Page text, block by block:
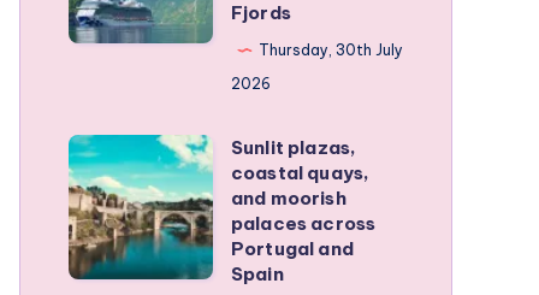
and
Norway’s
Fjords
Fjords
Thursday, 30th July
2026
Sunlit
plazas,
coastal
quays,
and
Sunlit plazas,
coastal quays,
and moorish
palaces across
Portugal and
Spain